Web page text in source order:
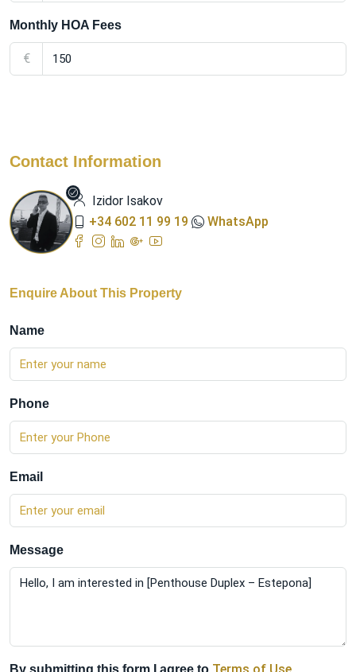
Monthly HOA Fees
€
Contact Information
Izidor Isakov
+34 602 11 99 19
WhatsApp
Enquire About This Property
Name
Phone
Email
Message
By submitting this form I agree to